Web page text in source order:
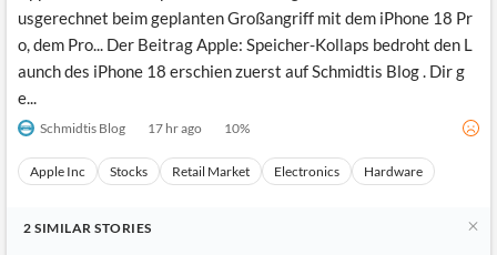
usgerechnet beim geplanten Großangriff mit dem iPhone 18 Pr
o, dem Pro... Der Beitrag Apple: Speicher-Kollaps bedroht den L
aunch des iPhone 18 erschien zuerst auf Schmidtis Blog . Dir g
e...
Schmidtis Blog 17 hr ago 10%
Apple Inc Stocks Retail Market Electronics Hardware
2 SIMILAR STORIES